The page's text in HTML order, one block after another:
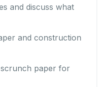
and discuss what
and construction
paper for